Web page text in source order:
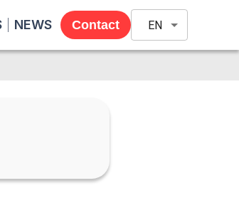
NEWS Contact EN